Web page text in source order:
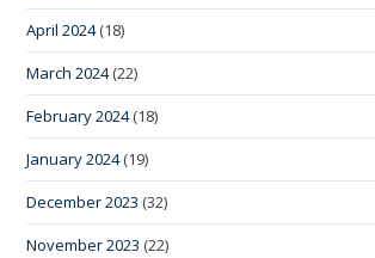
April 2024(18)
March 2024(22)
February 2024(18)
January 2024(19)
December 2023 (32)
November 2023 (22)